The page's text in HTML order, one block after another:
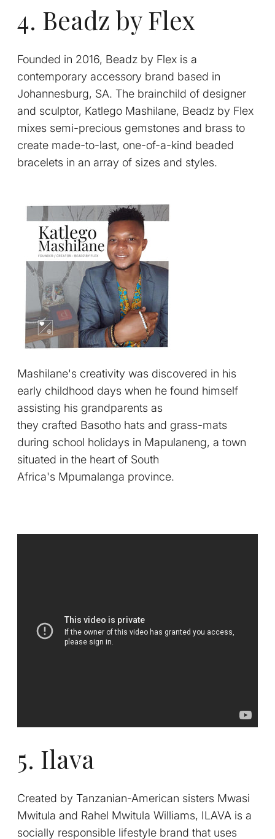
4. Beadz by Flex
Founded in 2016, Beadz by Flex is a
contemporary accessory brand based in
Johannesburg, SA. The brainchild of designer
and sculptor, Katlego Mashilane, Beadz by Flex
mixes semi-precious gemstones and brass to
create made-to-last, one-of-a-kind beaded
bracelets in an array of sizes and styles.
Mashilane's creativity was discovered in his
early childhood days when he found himself
assisting his grandparents as
they crafted Basotho hats and grass-mats
during school holidays in Mapulaneng, a town
situated in the heart of South
Africa's Mpumalanga province.
5. Ilava
Created by Tanzanian-American sisters Mwasi
Mwitula and Rahel Mwitula Williams, ILAVA is a
socially responsible lifestyle brand that uses